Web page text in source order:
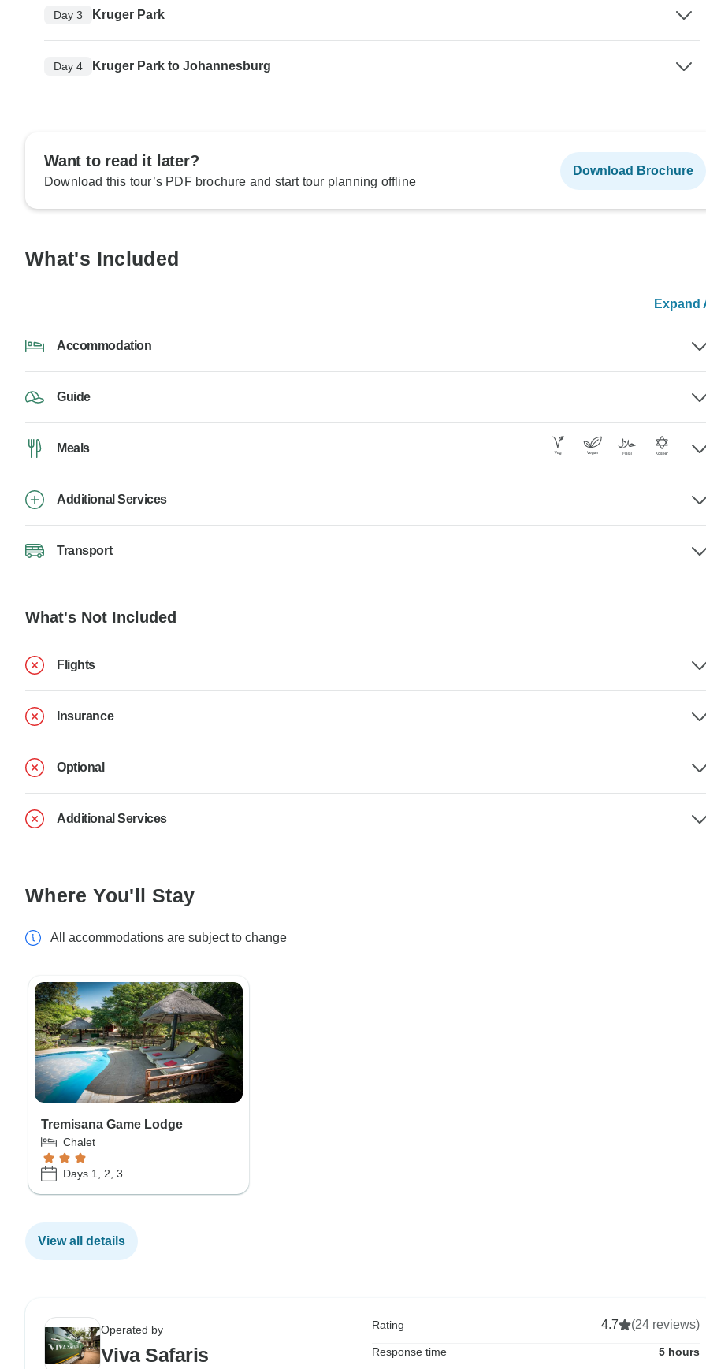
Day 3 Kruger Park
Day 4 Kruger Park to Johannesburg
Want to read it later?
Download this tour’s PDF brochure and start tour planning offline
Download Brochure
What's Included
Expand
Accommodation
Guide
Meals
Additional Services
Transport
What's Not Included
Flights
Insurance
Optional
Additional Services
Where You'll Stay
All accommodations are subject to change
Tremisana Game Lodge
Chalet
Days 1, 2, 3
View all details
Operated by
Viva Safaris
Rating 4.7 (24 reviews)
Response time 5 hours